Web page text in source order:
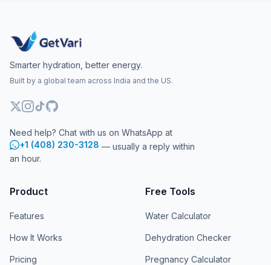
Smarter hydration, better energy.
Built by a global team across India and the US.
Need help? Chat with us on WhatsApp at
+1 (408) 230-3128 — usually a reply within
an hour.
Product
Features
How It Works
Pricing
Free Tools
Water Calculator
Dehydration Checker
Pregnancy Calculator